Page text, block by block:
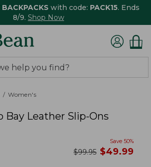
BACKPACKS with code: PACK15. Ends
8/9. Shop Now
Women's
Bay Leather Slip-Ons
Save 50%
was
$99.95 now
$49.99